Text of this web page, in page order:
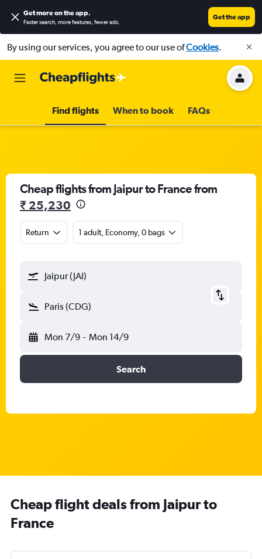
Get more on the app.
Faster search, more features, fewer ads.
Get the app
By using our services, you agree to our use ofCookies.
Find flights When to book FAQs
Cheap flights from Jaipur to France from
₹ 25,230
Return 1 adult, Economy, 0 bags
Jaipur (JAI)
Paris (CDG)
Mon 7/9 - Mon 14/9
Search
Cheap flight deals from Jaipur to
France